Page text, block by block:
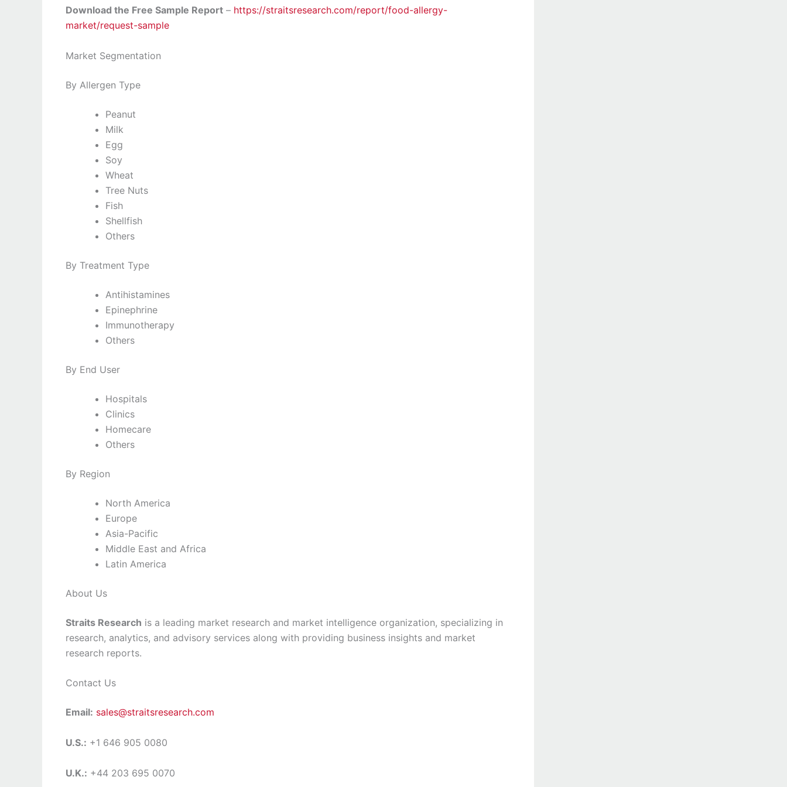
Download the Free Sample Report – https://straitsresearch.com/report/food-allergy-
market/request-sample
Market Segmentation
By Allergen Type
Peanut
Milk
Egg
Soy
Wheat
Tree Nuts
Fish
Shellfish
Others
By Treatment Type
Antihistamines
Epinephrine
Immunotherapy
Others
By End User
Hospitals
Clinics
Homecare
Others
By Region
North America
Europe
Asia-Pacific
Middle East and Africa
Latin America
About Us
Straits Research is a leading market research and market intelligence organization, specializing in
research, analytics, and advisory services along with providing business insights and market
research reports.
Contact Us
Email: sales@straitsresearch.com
U.S.: +1 646 905 0080
U.K.: +44 203 695 0070